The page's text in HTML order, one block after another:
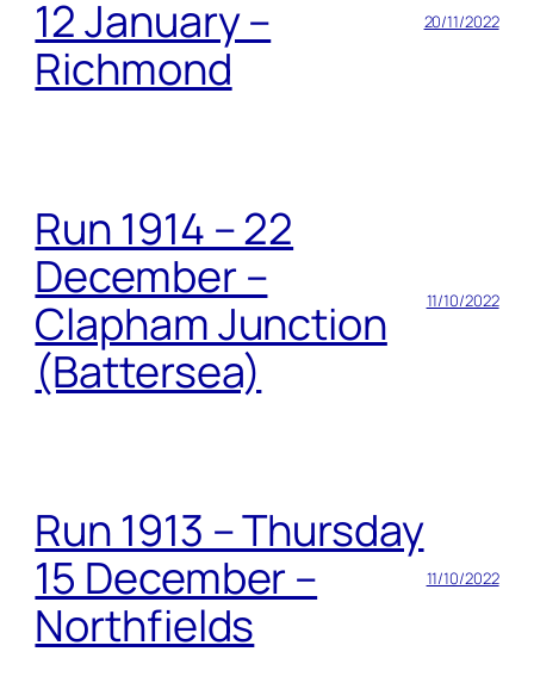
12 January –
Richmond
20/11/2022
Run 1914 – 22
December –
Clapham Junction
(Battersea)
11/10/2022
Run 1913 – Thursday
15 December –
Northfields
11/10/2022